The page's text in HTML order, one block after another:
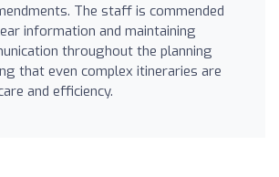
The staff is commended
information and maintaining
throughout the planning
that even complex itineraries are
and efficiency.